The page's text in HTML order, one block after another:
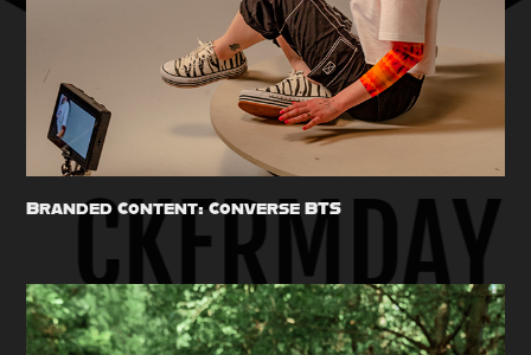
Branded Content: Converse BTS